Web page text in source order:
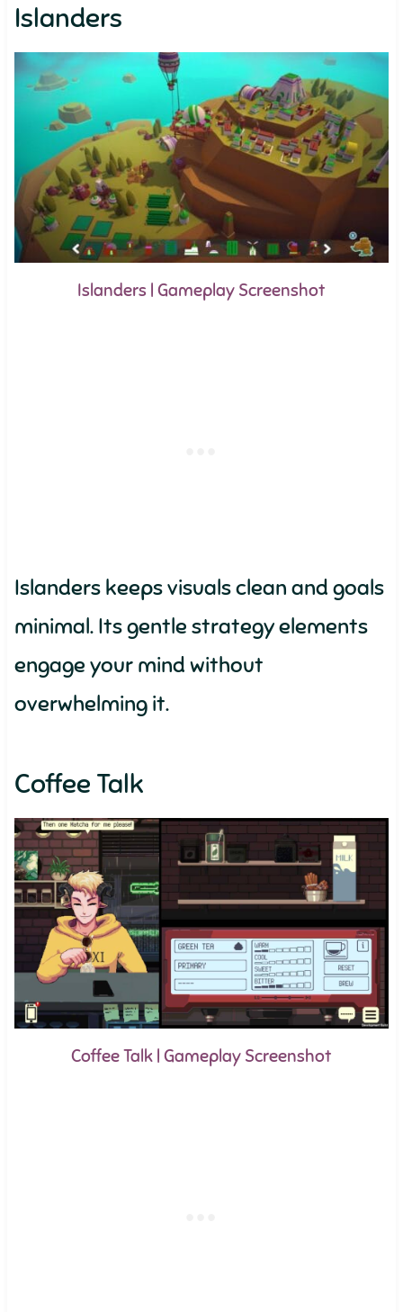
Islanders
Islanders | Gameplay Screenshot
Islanders keeps visuals clean and goals
minimal. Its gentle strategy elements
engage your mind without
overwhelming it.
Coffee Talk
Coffee Talk | Gameplay Screenshot